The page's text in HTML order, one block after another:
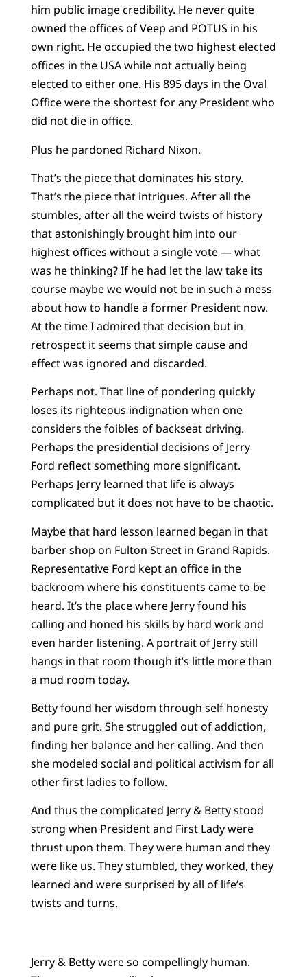
him public image credibility. He never quite
owned the offices of Veep and POTUS in his
own right. He occupied the two highest elected
offices in the USA while not actually being
elected to either one. His 895 days in the Oval
Office were the shortest for any President who
did not die in office.
Plus he pardoned Richard Nixon.
That’s the piece that dominates his story.
That’s the piece that intrigues. After all the
stumbles, after all the weird twists of history
that astonishingly brought him into our
highest offices without a single vote — what
was he thinking? If he had let the law take its
course maybe we would not be in such a mess
about how to handle a former President now.
At the time I admired that decision but in
retrospect it seems that simple cause and
effect was ignored and discarded.
Perhaps not. That line of pondering quickly
loses its righteous indignation when one
considers the foibles of backseat driving.
Perhaps the presidential decisions of Jerry
Ford reflect something more significant.
Perhaps Jerry learned that life is always
complicated but it does not have to be chaotic.
Maybe that hard lesson learned began in that
barber shop on Fulton Street in Grand Rapids.
Representative Ford kept an office in the
backroom where his constituents came to be
heard. It’s the place where Jerry found his
calling and honed his skills by hard work and
even harder listening. A portrait of Jerry still
hangs in that room though it’s little more than
a mud room today.
Betty found her wisdom through self honesty
and pure grit. She struggled out of addiction,
finding her balance and her calling. And then
she modeled social and political activism for all
other first ladies to follow.
And thus the complicated Jerry & Betty stood
strong when President and First Lady were
thrust upon them. They were human and they
were like us. They stumbled, they worked, they
learned and were surprised by all of life’s
twists and turns.
Jerry & Betty were so compellingly human.